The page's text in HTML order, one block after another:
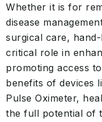
Whether it is for
disease
surgical care,
critical role in
promoting access
benefits of devices
Pulse Oximeter,
the full potential of